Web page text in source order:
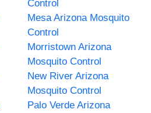
Control
Mesa Arizona Mosquito
Control
Morristown Arizona
Mosquito Control
New River Arizona
Mosquito Control
Palo Verde Arizona